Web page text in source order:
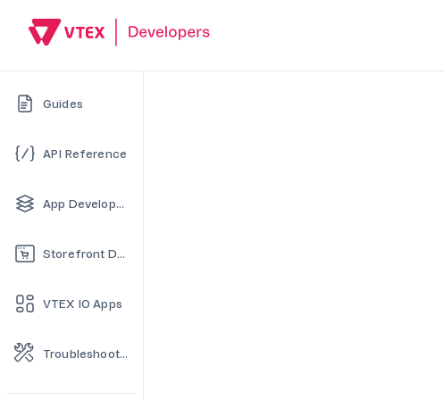
Guides
API Reference
App Development
Storefront Development
VTEX IO Apps
Troubleshooting